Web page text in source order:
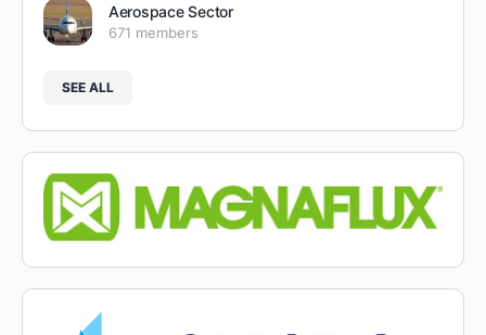
Aerospace Sector
671 members
SEE ALL